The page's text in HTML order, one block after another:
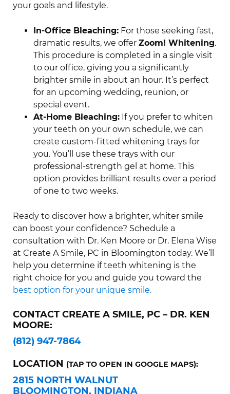
your goals and lifestyle.
In-Office Bleaching: For those seeking fast,
dramatic results, we offer Zoom! Whitening.
This procedure is completed in a single visit
to our office, giving you a significantly
brighter smile in about an hour. It’s perfect
for an upcoming wedding, reunion, or
special event.
At-Home Bleaching: If you prefer to whiten
your teeth on your own schedule, we can
create custom-fitted whitening trays for
you. You’ll use these trays with our
professional-strength gel at home. This
option provides brilliant results over a period
of one to two weeks.
Ready to discover how a brighter, whiter smile
can boost your confidence? Schedule a
consultation with Dr. Ken Moore or Dr. Elena Wise
at Create A Smile, PC in Bloomington today. We’ll
help you determine if teeth whitening is the
right choice for you and guide you toward the
best option for your unique smile.
CONTACT CREATE A SMILE, PC – DR. KEN
MOORE:
(812) 947-7864
LOCATION (TAP TO OPEN IN GOOGLE MAPS):
2815 NORTH WALNUT
BLOOMINGTON, INDIANA